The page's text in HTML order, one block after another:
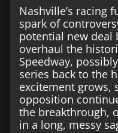
Nashville’s racing
spark of
potential new deal
overhaul the
Speedway,
series back to the
excitement grows,
opposition
the breakthrough,
in a long, messy